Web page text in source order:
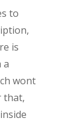
to
is
a
wont
that,